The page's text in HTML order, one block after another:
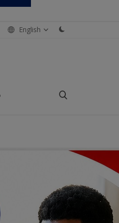
English